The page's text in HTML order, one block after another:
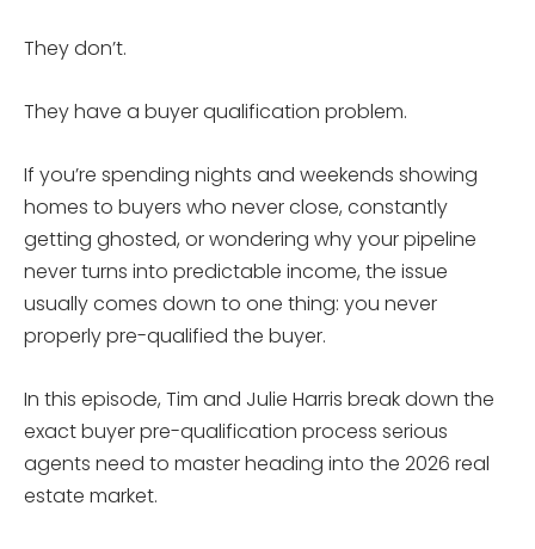
They don’t.
They have a buyer qualification problem.
If you’re spending nights and weekends showing
homes to buyers who never close, constantly
getting ghosted, or wondering why your pipeline
never turns into predictable income, the issue
usually comes down to one thing: you never
properly pre-qualified the buyer.
In this episode, Tim and Julie Harris break down the
exact buyer pre-qualification process serious
agents need to master heading into the 2026 real
estate market.